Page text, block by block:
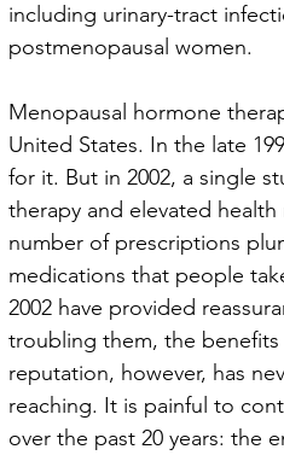
including urinary-tract
postmenopausal women.
Menopausal hormone
United States. In the late
for it. But in 2002, a single
therapy and elevated
number of prescriptions
medications that people
2002 have provided
troubling them, the benefits
reputation, however, has
reaching. It is painful to
over the past 20 years: the